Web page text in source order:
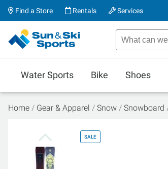
Find a Store Rentals Services
Water Sports Bike Shoes
Home Gear & Apparel Snow Snowboard
SALE